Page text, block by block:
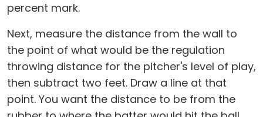
percent mark.
Next, measure the distance from the wall to
the point of what would be the regulation
throwing distance for the pitcher's level of play,
then subtract two feet. Draw a line at that
point. You want the distance to be from the